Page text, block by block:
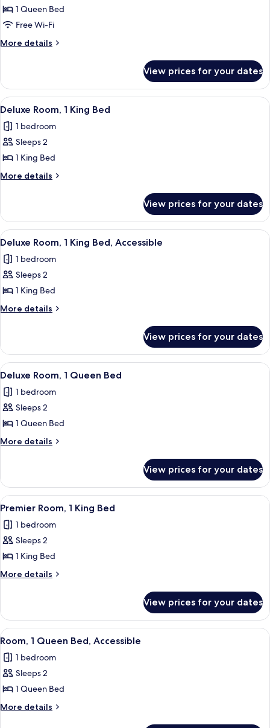
1 Queen Bed
Free Wi-Fi
More details
More
Deluxe
Queen
Room
View prices for your dates
View
all
photos
for
Deluxe
Room,
Bed
A neatly made bed with white and
7
Deluxe Room, 1 King Bed
1 bedroom
Sleeps 2
1 King Bed
More details
More
Room,
King
View prices for your dates
View
all
photos
for
Deluxe
Room,
Bed,
Accessible
A neatly made bed with white and
7
Deluxe Room, 1 King Bed, Accessible
1 bedroom
Sleeps 2
1 King Bed
More details
More
Room,
King
Accessible
View prices for your dates
View
all
photos
for
Deluxe
Room,
Bed
A hotel room with a large bed, a
10
Deluxe Room, 1 Queen Bed
1 bedroom
Sleeps 2
1 Queen Bed
More details
More
Room,
Queen
View prices for your dates
View
all
photos
for
Premier
Room,
Bed
A hotel room with a large bed, a red
8
Premier Room, 1 King Bed
1 bedroom
Sleeps 2
1 King Bed
More details
More
Room,
King
View prices for your dates
View
all
photos
for
Room,
1
A hotel room with a bed, a round
6
Room, 1 Queen Bed, Accessible
1 bedroom
Sleeps 2
1 Queen Bed
More details
More